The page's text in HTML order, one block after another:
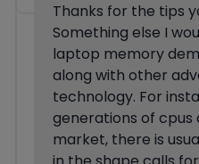
Thanks for the tips
Something else I
laptop memory
along with other
technology. For
generations of
market, there is